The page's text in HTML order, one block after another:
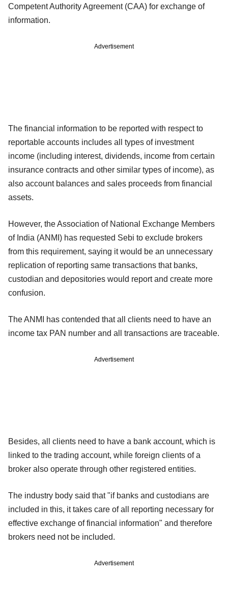
Competent Authority Agreement (CAA) for exchange of
information.
Advertisement
The financial information to be reported with respect to
reportable accounts includes all types of investment
income (including interest, dividends, income from certain
insurance contracts and other similar types of income), as
also account balances and sales proceeds from financial
assets.
However, the Association of National Exchange Members
of India (ANMI) has requested Sebi to exclude brokers
from this requirement, saying it would be an unnecessary
replication of reporting same transactions that banks,
custodian and depositories would report and create more
confusion.
The ANMI has contended that all clients need to have an
income tax PAN number and all transactions are traceable.
Advertisement
Besides, all clients need to have a bank account, which is
linked to the trading account, while foreign clients of a
broker also operate through other registered entities.
The industry body said that "if banks and custodians are
included in this, it takes care of all reporting necessary for
effective exchange of financial information" and therefore
brokers need not be included.
Advertisement